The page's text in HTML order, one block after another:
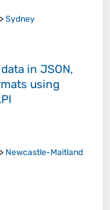
>Sydney
in JSON,
using
> Newcastle-Maitland